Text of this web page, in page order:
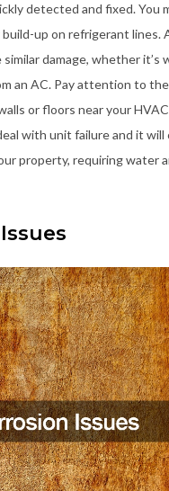
detected and fixed. You
build-up on refrigerant lines.
damage, whether it’s
an AC. Pay attention to
or floors near your
with unit failure and it
property, requiring water